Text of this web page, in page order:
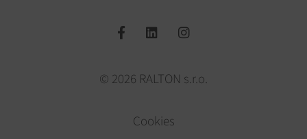
© 2026 RALTON s.r.o.
Cookies